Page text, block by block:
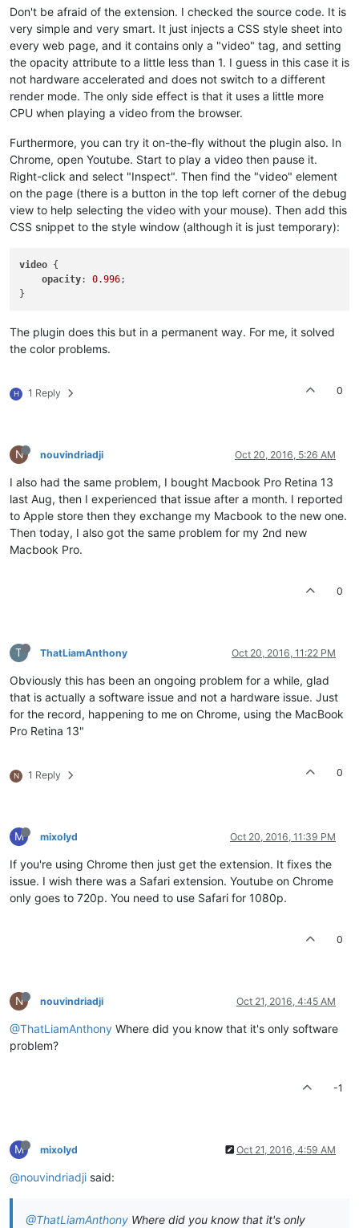
Don't be afraid of the extension. I checked the source code. It is
very simple and very smart. It just injects a CSS style sheet into
every web page, and it contains only a "video" tag, and setting
the opacity attribute to a little less than 1. I guess in this case it is
not hardware accelerated and does not switch to a different
render mode. The only side effect is that it uses a little more
CPU when playing a video from the browser.
Furthermore, you can try it on-the-fly without the plugin also. In
Chrome, open Youtube. Start to play a video then pause it.
Right-click and select "Inspect". Then find the "video" element
on the page (there is a button in the top left corner of the debug
view to help selecting the video with your mouse). Then add this
CSS snippet to the style window (although it is just temporary):
video {
opacity: 0.996;
The plugin does this but in a permanent way. For me, it solved
the color problems.
H 1 Reply 0
N nouvindriadji Oct 20, 2016, 5:26 AM
I also had the same problem, I bought Macbook Pro Retina 13
last Aug, then I experienced that issue after a month. I reported
to Apple store then they exchange my Macbook to the new one.
Then today, I also got the same problem for my 2nd new
Macbook Pro.
0
T ThatLiamAnthony Oct 20, 2016, 11:22 PM
Obviously this has been an ongoing problem for a while, glad
that is actually a software issue and not a hardware issue. Just
for the record, happening to me on Chrome, using the MacBook
Pro Retina 13"
N 1 Reply 0
M mixolyd Oct 20, 2016, 11:39 PM
If you're using Chrome then just get the extension. It fixes the
issue. I wish there was a Safari extension. Youtube on Chrome
only goes to 720p. You need to use Safari for 1080p.
0
N nouvindriadji Oct 21, 2016, 4:45 AM
@ThatLiamAnthony Where did you know that it's only software
problem?
-1
M mixolyd Oct 21, 2016, 4:59 AM
@nouvindriadji said:
@ThatLiamAnthony Where did you know that it's only